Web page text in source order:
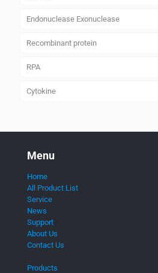
Endonuclease Exonuclease
Recombinant protein
RPA
Cytokine
Menu
Home
All Product List
Service
News
Support
About Us
Contact Us
Products